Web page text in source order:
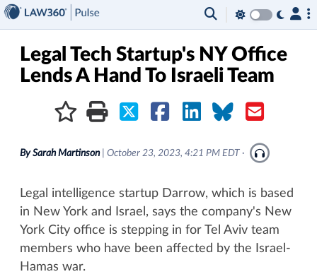
Legal Tech Startup's NY Office
Lends A Hand To Israeli Team
BySarah Martinson October 23, 2023, 4:21 PM EDT ·
Legal intelligence startup Darrow, which is based
in New York and Israel, says the company's New
York City office is stepping in for Tel Aviv team
members who have been affected by the Israel-
Hamas war.
×